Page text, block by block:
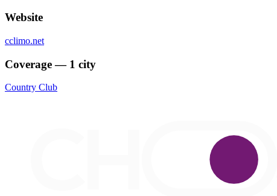
Website
cclimo.net
Coverage — 1 city
Country Club